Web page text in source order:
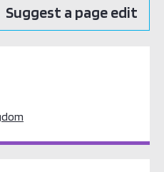
Suggest a page edit